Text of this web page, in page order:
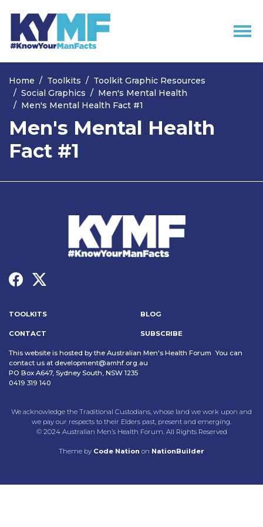
Skip navigation
Home Toolkits
Toolkit Graphic Resources
Social Graphics
Men's Mental Health
Men's Mental Health Fact #1
Men's Mental Health
Fact #1
TOOLKITS BLOG
CONTACT SUBSCRIBE
This website is hosted by the Australian Men's Health Forum You can
contact us at development@amhf.org.au
PO Box A647, Sydney South, NSW 1235
0419 319 140
We acknowledge the Traditional Custodians, whose land we work upon and
we pay our respects to their Elders past, present and emerging.
© 2024 Australian Men’s Health Forum. All Rights Reserved
Theme by Code Nation on NationBuilder